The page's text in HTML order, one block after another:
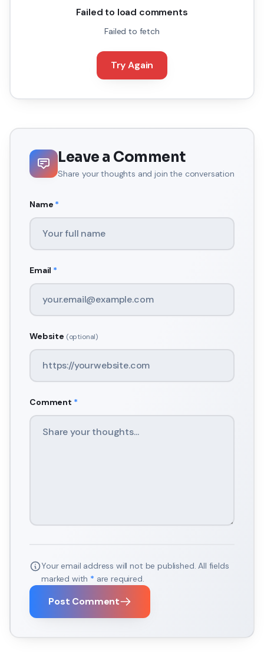
Failed to load comments
Failed to fetch
Try Again
Leave a Comment
Share your thoughts and join the conversation
Name *
Email *
Website (optional)
Comment *
Your email address will not be published. All fields
marked with * are required.
Post Comment